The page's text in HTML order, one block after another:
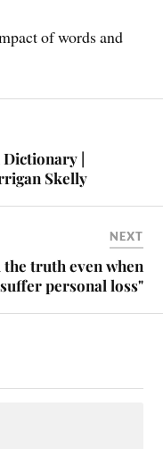
of words and
Dictionary |
Skelly
NEXT
truth even when
personal loss"